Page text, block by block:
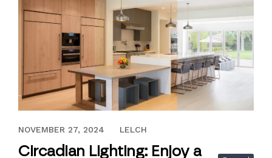
NOVEMBER 27, 2024
NOVEMBER 27, 2024 LELCH
Circadian Lighting: Enjoy a